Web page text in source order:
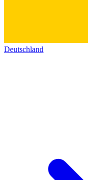
Deutschland